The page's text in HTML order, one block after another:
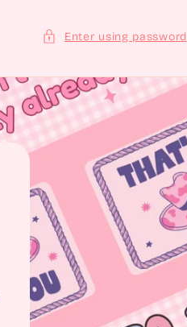
Enter using password